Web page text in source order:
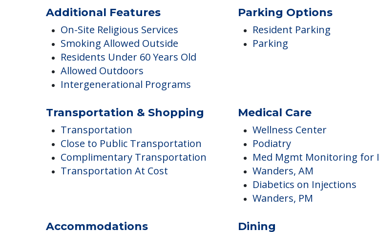
Additional Features
On-Site Religious Services
Smoking Allowed Outside
Residents Under 60 Years Old
Intergenerational Programs
Parking Options
Transportation & Shopping
Transportation
Close to Public Transportation
Medical Care
Wellness Center
Podiatry
Med Mgmt Monitoring for IL
Wanders, AM
Wanders, PM